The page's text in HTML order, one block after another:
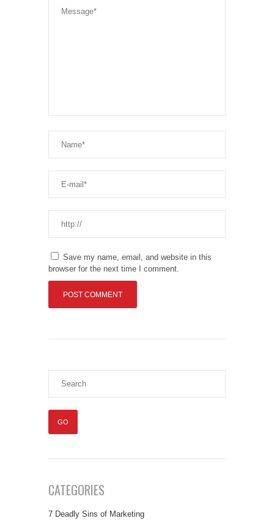
Save my name, email, and website in this
browser for the next time I comment.
CATEGORIES
7 Deadly Sins of Marketing